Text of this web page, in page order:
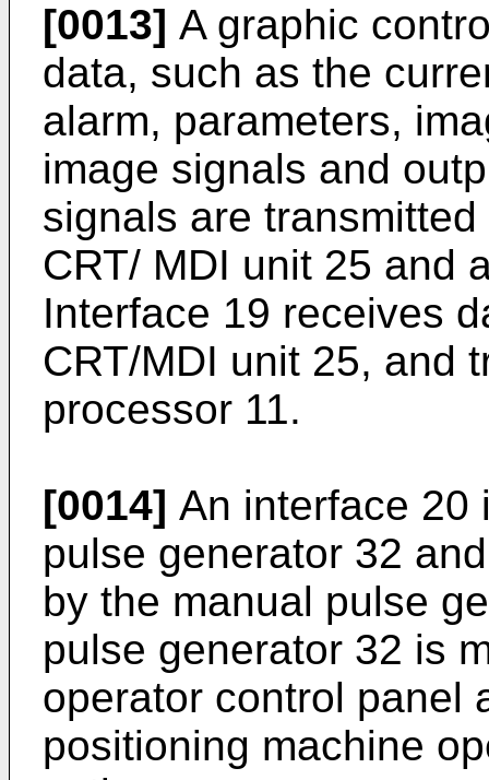
[0013] A graphic
data, such as the
alarm, parameters,
image signals and
signals are
CRT/ MDI unit 25 and
Interface 19 receives
CRT/MDI unit 25, and
processor 11.
[0014] An interface 20
pulse generator 32
by the manual pulse
pulse generator 32 is
operator control panel
positioning machine